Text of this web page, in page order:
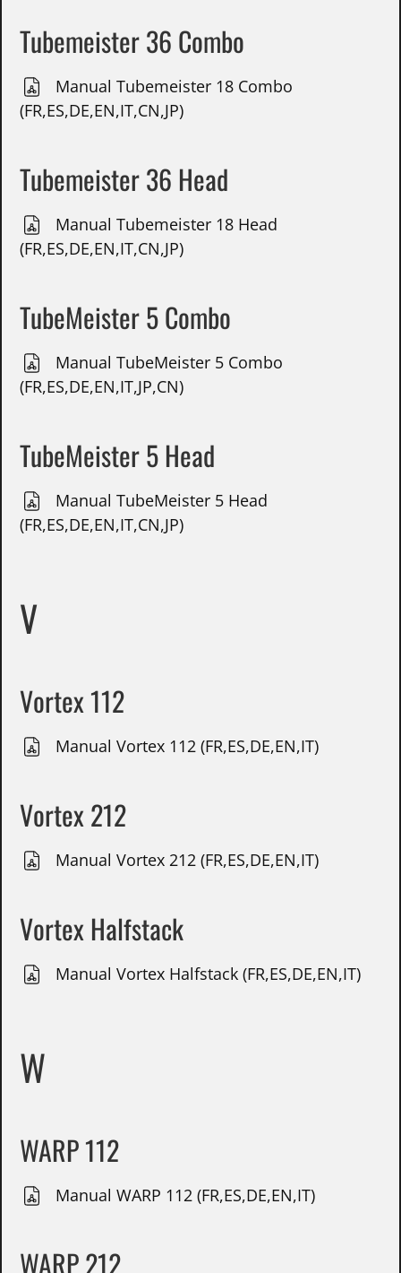
Tubemeister 36 Combo
Manual Tubemeister 18 Combo
(FR,ES,DE,EN,IT,CN,JP)
Tubemeister 36 Head
Manual Tubemeister 18 Head
(FR,ES,DE,EN,IT,CN,JP)
TubeMeister 5 Combo
Manual TubeMeister 5 Combo
(FR,ES,DE,EN,IT,JP,CN)
TubeMeister 5 Head
Manual TubeMeister 5 Head
(FR,ES,DE,EN,IT,CN,JP)
V
Vortex 112
Manual Vortex 112 (FR,ES,DE,EN,IT)
Vortex 212
Manual Vortex 212 (FR,ES,DE,EN,IT)
Vortex Halfstack
Manual Vortex Halfstack (FR,ES,DE,EN,IT)
W
WARP 112
Manual WARP 112 (FR,ES,DE,EN,IT)
WARP 212